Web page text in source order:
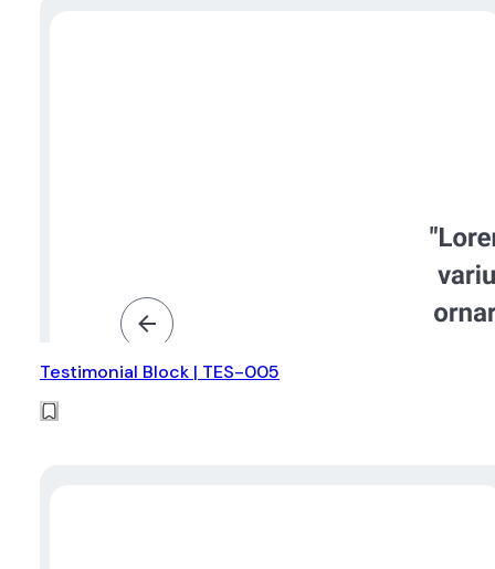
Testimonial Block | TES-005